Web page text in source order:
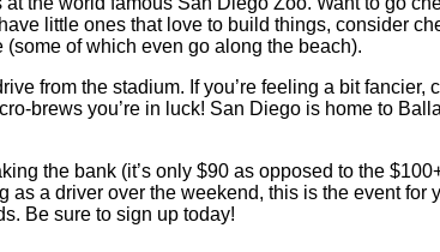
little ones that love to build things, consider
of which even go along the beach).
from the stadium. If you’re feeling a bit
brews you’re in luck! San Diego is home to
the bank (it’s only $90 as opposed to the
a driver over the weekend, this is the event for
Be sure to sign up today!